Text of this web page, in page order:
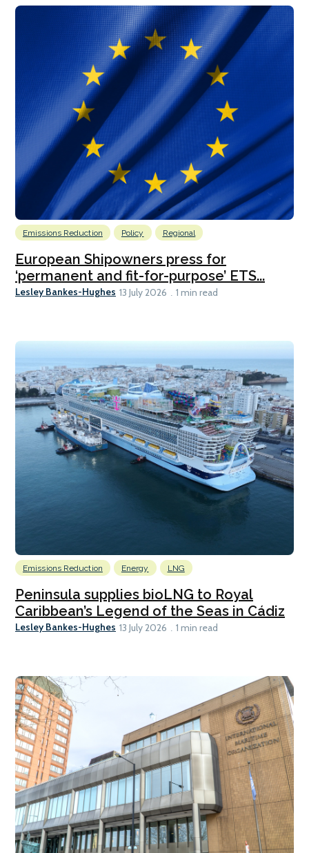
Emissions Reduction Policy Regional
European Shipowners press for
‘permanent and fit-for-purpose’ ETS...
Lesley Bankes-Hughes 13 July 2026 1 min read
Emissions Reduction Energy LNG
Peninsula supplies bioLNG to Royal
Caribbean’s Legend of the Seas in Cádiz
Lesley Bankes-Hughes 13 July 2026 1 min read